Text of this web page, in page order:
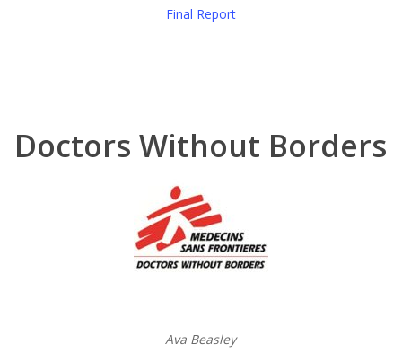
Final Report
Doctors Without Borders
Ava Beasley